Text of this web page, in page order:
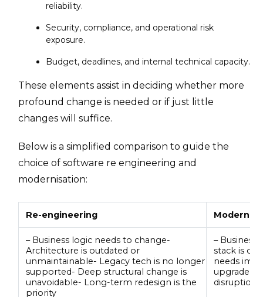
reliability.
Security, compliance, and operational risk
exposure.
Budget, deadlines, and internal technical capacity.
These elements assist in deciding whether more
profound change is needed or if just little
changes will suffice.
Below is a simplified comparison to guide the
choice of software re engineering and
modernisation:
Re-engineering
– Business logic needs to change-
Architecture is outdated or
unmaintainable- Legacy tech is no longer
supported- Deep structural change is
unavoidable- Long-term redesign is the
priority
– Business
stack is
needs
upgrade is
disruption